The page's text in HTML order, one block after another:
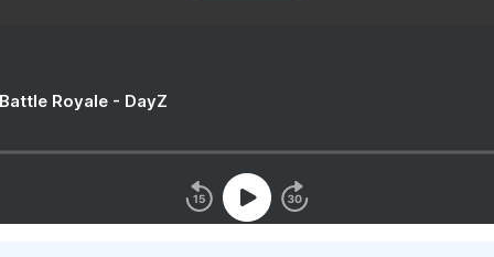
Royale - DayZ